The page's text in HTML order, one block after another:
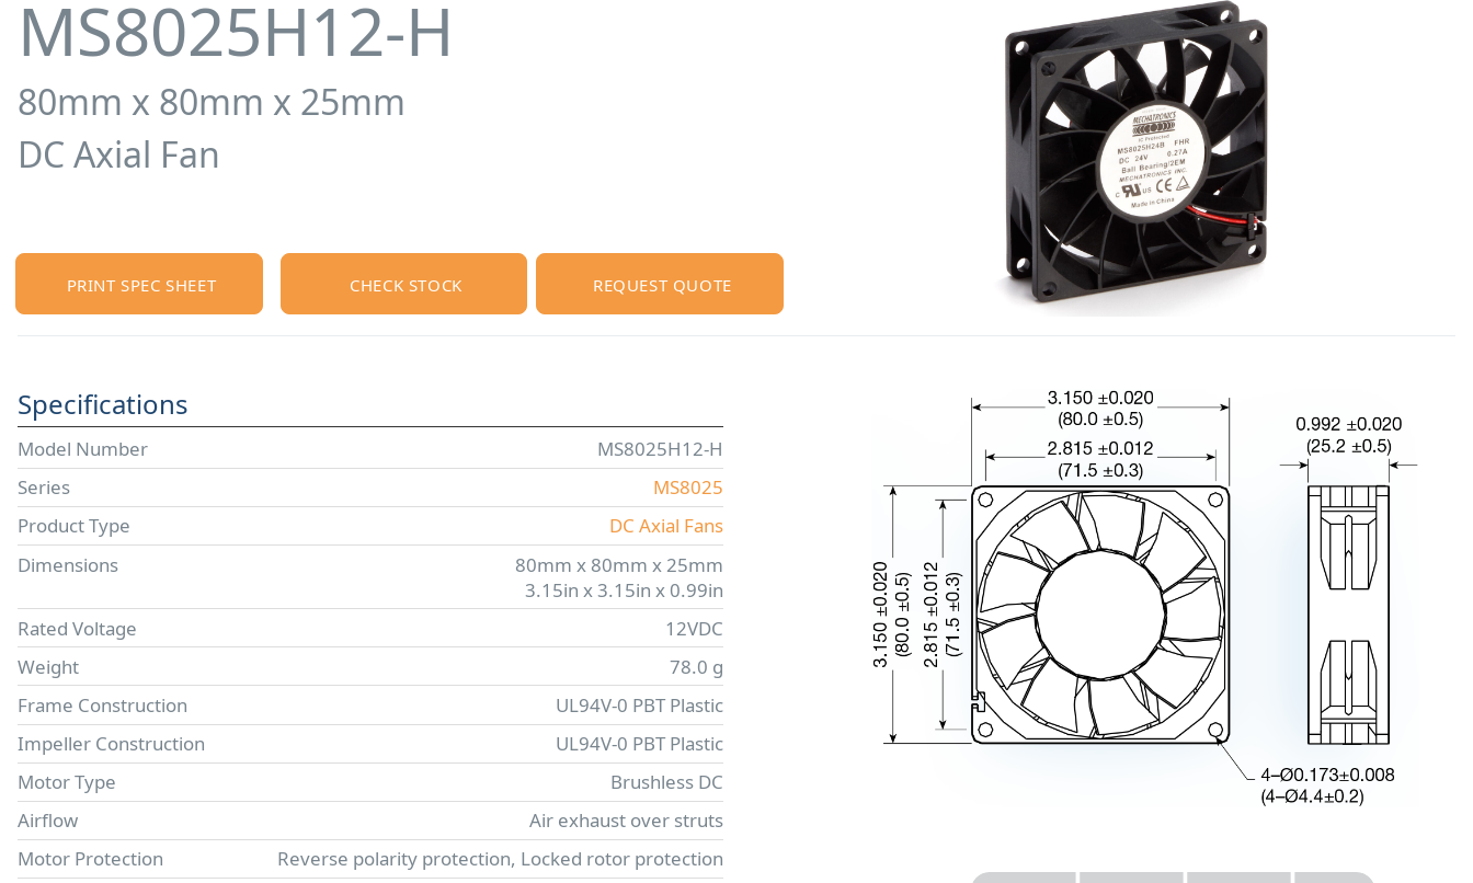
MS8025H12-H
80mm x 80mm x 25mm
DC Axial Fan
PRINT SPEC SHEET CHECK STOCK REQUEST QUOTE
Specifications
Model Number
MS8025H12-H
Series
MS8025
Product Type
DC Axial Fans
Dimensions
80mm x 80mm x 25mm
3.15in x 3.15in x 0.99in
Rated Voltage
12VDC
Weight
78.0 g
Frame Construction
UL94V-0 PBT Plastic
Impeller Construction
UL94V-0 PBT Plastic
Motor Type
Brushless DC
Airflow
Air exhaust over struts
Motor Protection
Reverse polarity protection, Locked rotor protection